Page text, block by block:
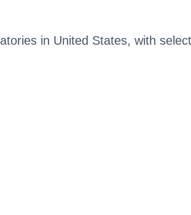
in United States, with